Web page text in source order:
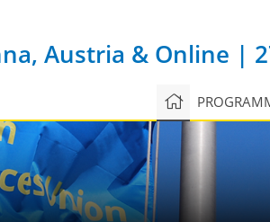
Austria & Online |